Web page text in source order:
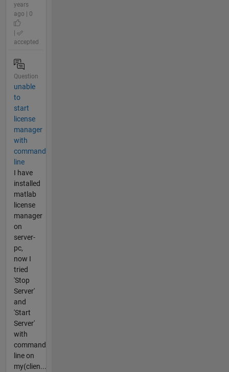
years
ago | 0
accepted
Question
unable
to
start
license
manager
with
command
line
I have
installed
matlab
license
manager
on
server-
pc,
now I
tried
'Stop
Server'
and
'Start
Server'
with
command
line on
my(clien...